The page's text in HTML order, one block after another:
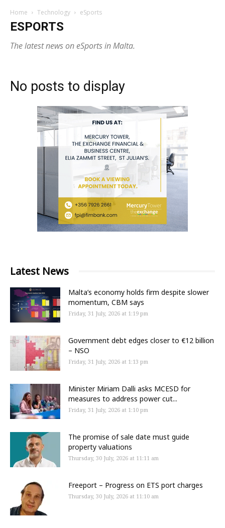
Home Technology eSports
ESPORTS
The latest news on eSports in Malta.
No posts to display
Latest News
Malta’s economy holds firm despite slower
momentum, CBM says
Friday, 31 July, 2026 at 1:19 pm
Government debt edges closer to €12 billion
– NSO
Friday, 31 July, 2026 at 1:13 pm
Minister Miriam Dalli asks MCESD for
measures to address power cut...
Friday, 31 July, 2026 at 1:10 pm
The promise of sale date must guide
property valuations
Thursday, 30 July, 2026 at 11:11 am
Freeport – Progress on ETS port charges
Thursday, 30 July, 2026 at 11:10 am